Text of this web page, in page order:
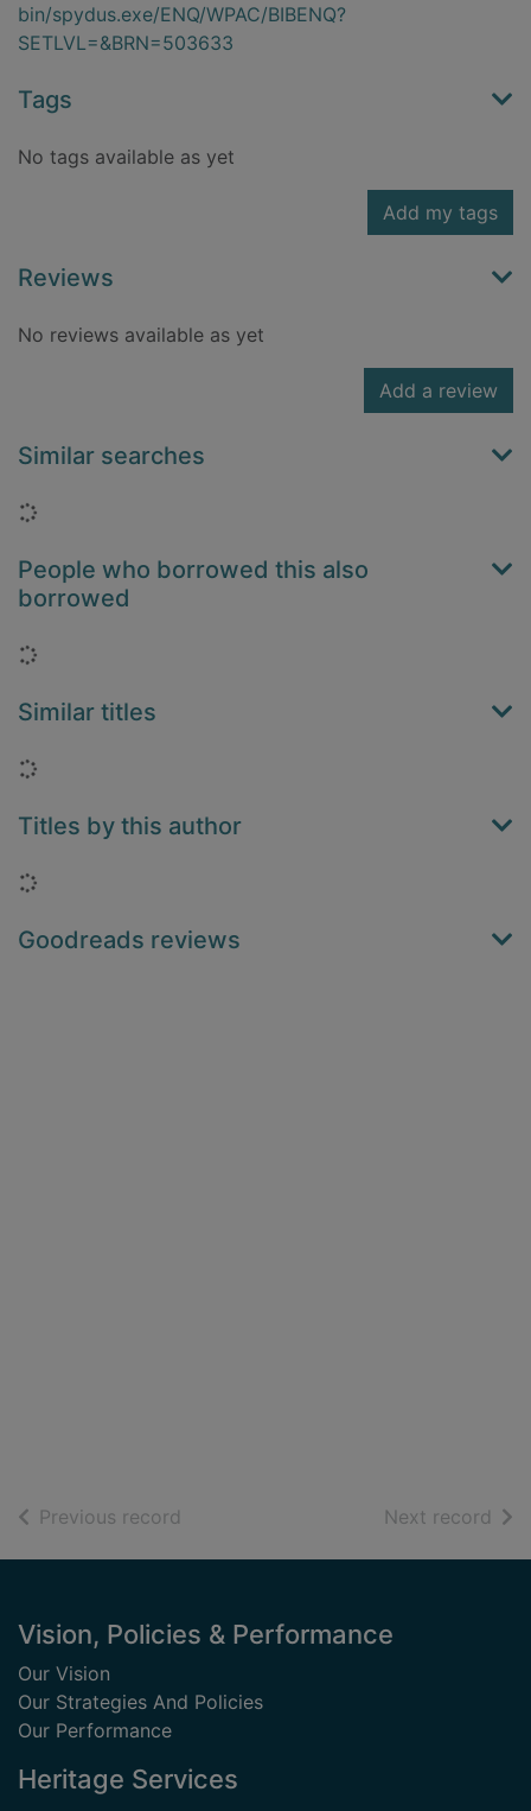
bin/spydus.exe/ENQ/WPAC/BIBENQ?
SETLVL=&BRN=503633
Tags
No tags available as yet
Add my tags
Reviews
No reviews available as yet
Add a review
Similar searches
Loading...
People who borrowed this also
borrowed
Loading...
Similar titles
Loading...
Titles by this author
Loading...
Goodreads reviews
Previous record Next record of
Footer
Vision, Policies & Performance
Our Vision
Our Strategies And Policies
Our Performance
Heritage Services